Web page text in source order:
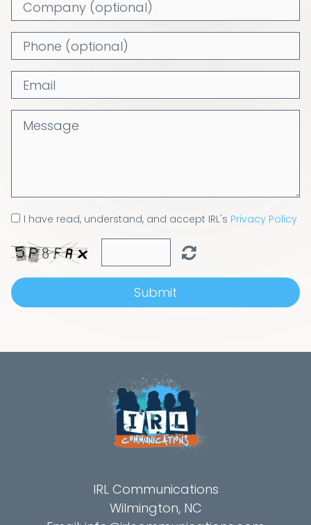
I have read, understand, and accept IRL's Privacy Policy
Submit
IRL Communications
Wilmington, NC